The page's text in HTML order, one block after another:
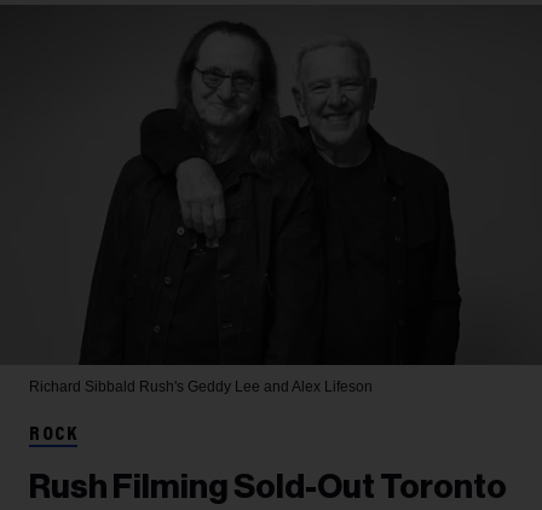
Richard Sibbald Rush's Geddy Lee and Alex Lifeson
ROCK
Rush Filming Sold-Out Toronto